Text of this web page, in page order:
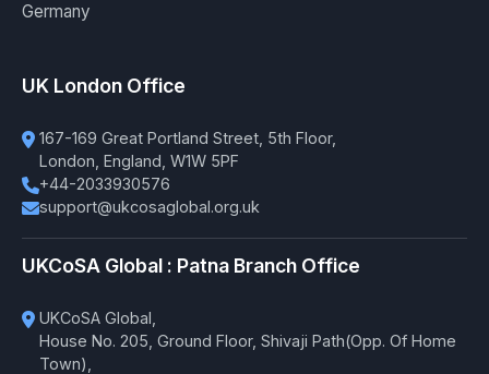
Germany
UK London Office
167-169 Great Portland Street, 5th Floor,
London, England, W1W 5PF
+44-2033930576
support@ukcosaglobal.org.uk
UKCoSA Global : Patna Branch Office
UKCoSA Global,
House No. 205, Ground Floor, Shivaji Path(Opp. Of Home
Town),